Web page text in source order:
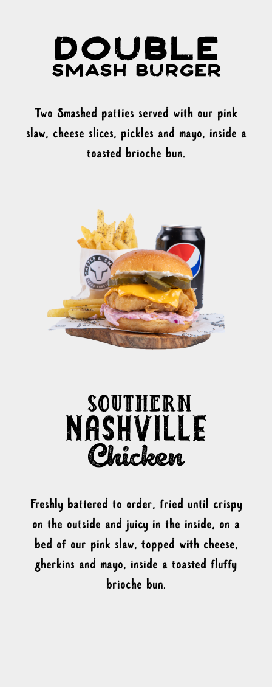
Two Smashed patties served with our pink
slaw, cheese slices, pickles and mayo, inside a
toasted brioche bun.
Freshly battered to order, fried until crispy
on the outside and juicy in the inside, on a
bed of our pink slaw, topped with cheese,
gherkins and mayo, inside a toasted fluffy
brioche bun.